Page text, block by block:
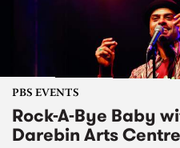
PBS EVENTS
Rock-A-Bye Baby
Darebin Arts Centre